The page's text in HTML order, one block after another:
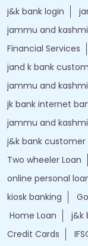
j&k bank login
jammu and
Financial Services
jand k bank
jammu and
jk bank internet
jammu and
j&k bank customer
Two wheeler Loan
online personal
kiosk banking
Home Loan
j&k
Credit Cards